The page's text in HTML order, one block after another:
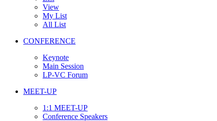
View
My List
All List
CONFERENCE
Keynote
Main Session
LP-VC Forum
MEET-UP
1:1 MEET-UP
Conference Speakers